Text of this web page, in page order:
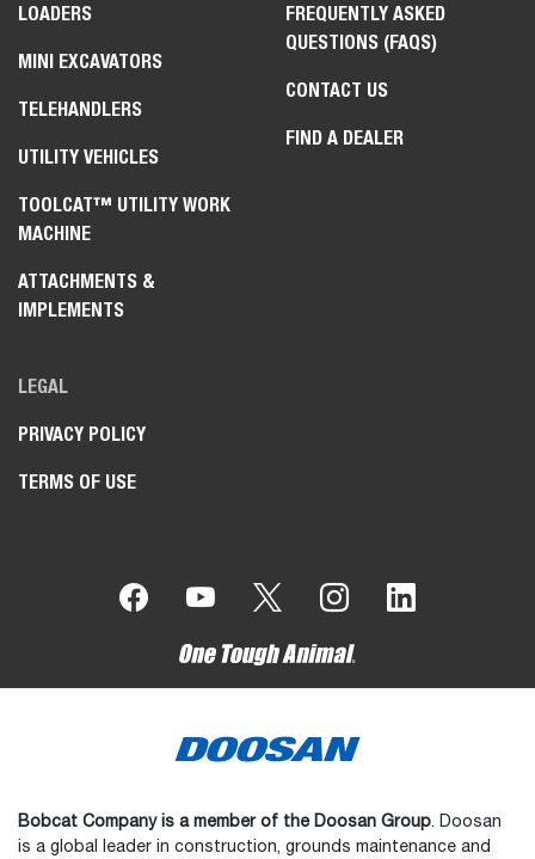
LOADERS
MINI EXCAVATORS
TELEHANDLERS
UTILITY VEHICLES
TOOLCAT™ UTILITY WORK
MACHINE
ATTACHMENTS &
IMPLEMENTS
FREQUENTLY ASKED
QUESTIONS (FAQS)
CONTACT US
FIND A DEALER
LEGAL
PRIVACY POLICY
TERMS OF USE
Bobcat Company is a member of the Doosan Group. Doosan
is a global leader in construction, grounds maintenance and